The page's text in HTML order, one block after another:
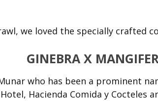
we loved the specially crafted
GINEBRA X
who has been a prominent
Hacienda Comida y Cocteles